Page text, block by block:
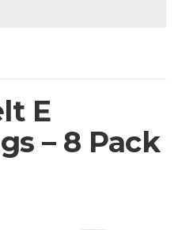
E
– 8 Pack